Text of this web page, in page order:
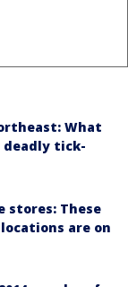
What
deadly tick-
stores: These
locations are on